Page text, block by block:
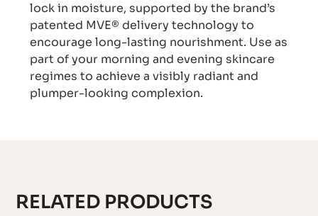
lock in moisture, supported by the brand’s
patented MVE® delivery technology to
encourage long-lasting nourishment. Use as
part of your morning and evening skincare
regimes to achieve a visibly radiant and
plumper-looking complexion.
RELATED PRODUCTS